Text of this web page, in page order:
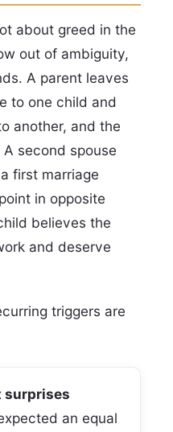
about greed in the
out of ambiguity,
A parent leaves
to one child and
another, and the
second spouse
first marriage
in opposite
believes the
and deserve
triggers are
surprises
an equal